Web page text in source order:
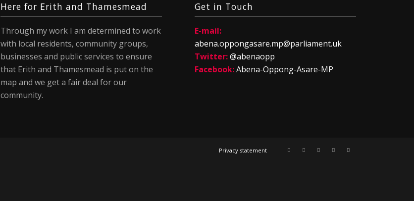
Here for Erith and Thamesmead
Through my work I am determined to work
with local residents, community groups,
businesses and public services to ensure
that Erith and Thamesmead is put on the
map and we get a fair deal for our
community.
Get in Touch
E-mail:
abena.oppongasare.mp@parliament.uk
Twitter:@abenaopp
Facebook:Abena-Oppong-Asare-MP
Privacy statement